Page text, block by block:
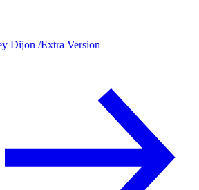
Dijon /Extra Version